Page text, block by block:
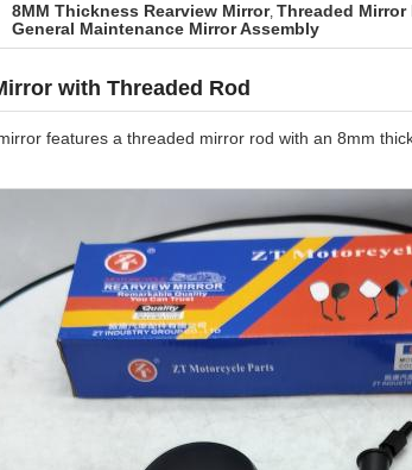
8MM Thickness Rearview Mirror, Threaded Mirror
General Maintenance Mirror Assembly
with Threaded Rod
features a threaded mirror rod with an 8mm